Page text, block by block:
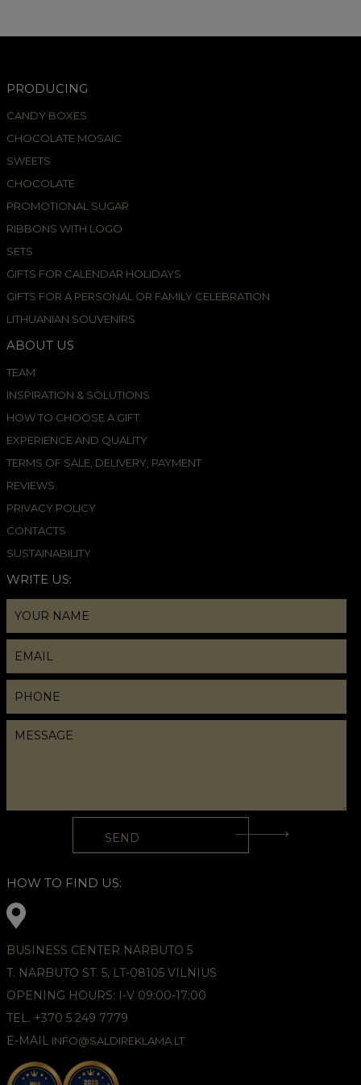
PRODUCING
CANDY BOXES
CHOCOLATE MOSAIC
SWEETS
CHOCOLATE
PROMOTIONAL SUGAR
RIBBONS WITH LOGO
SETS
GIFTS FOR CALENDAR HOLIDAYS
GIFTS FOR A PERSONAL OR FAMILY CELEBRATION
LITHUANIAN SOUVENIRS
ABOUT US
TEAM
INSPIRATION & SOLUTIONS
HOW TO CHOOSE A GIFT
EXPERIENCE AND QUALITY
TERMS OF SALE, DELIVERY, PAYMENT
REVIEWS
PRIVACY POLICY
CONTACTS
SUSTAINABILITY
WRITE US:
HOW TO FIND US:
BUSINESS CENTER NARBUTO 5
T. NARBUTO ST. 5, LT-08105 VILNIUS
OPENING HOURS: I-V 09:00-17:00
TEL. +370 5 249 7779
E-MAIL INFO@SALDIREKLAMA.LT